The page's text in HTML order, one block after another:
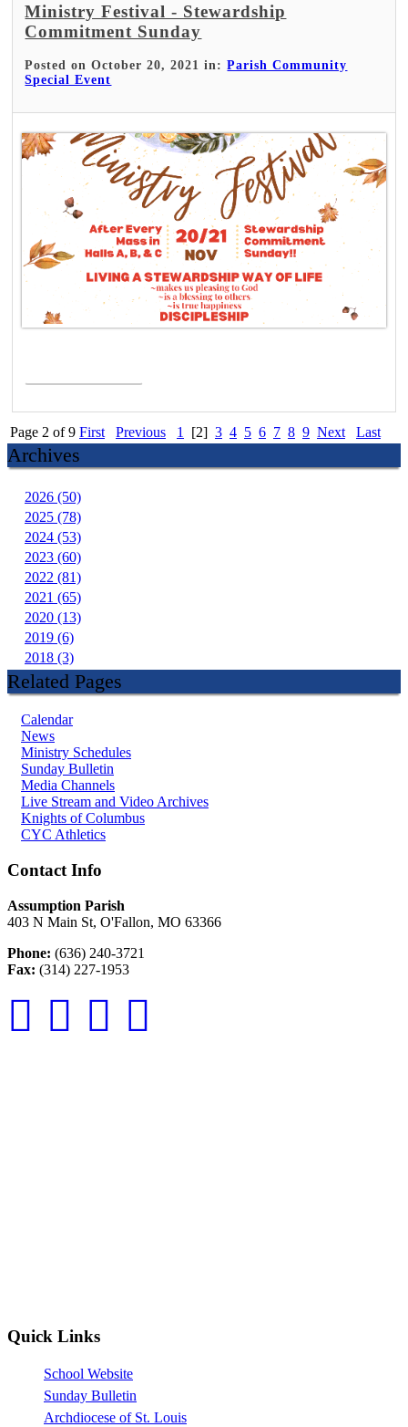
Ministry Festival - Stewardship
Commitment Sunday
Posted on October 20, 2021 in:Parish Community
Special Event
Page 2 of 9 First Previous 1 [2] 3 4 5 6 7 8 9 Next Last
Archives
2026 (50)
2025 (78)
2024 (53)
2023 (60)
2022 (81)
2021 (65)
2020 (13)
2019 (6)
2018 (3)
Related Pages
Calendar
News
Ministry Schedules
Sunday Bulletin
Media Channels
Live Stream and Video Archives
Knights of Columbus
CYC Athletics
Contact Info
Assumption Parish
403 N Main St, O'Fallon, MO 63366
Phone: (636) 240-3721
Fax: (314) 227-1953
Quick Links
School Website
Sunday Bulletin
Archdiocese of St. Louis